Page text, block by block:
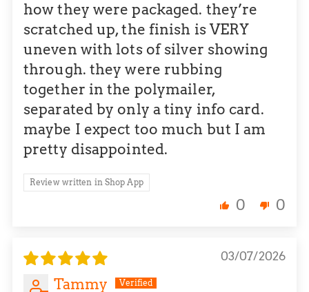
how they were packaged. they’re
scratched up, the finish is VERY
uneven with lots of silver showing
through. they were rubbing
together in the polymailer,
separated by only a tiny info card.
maybe I expect too much but I am
pretty disappointed.
Review written in Shop App
0 0
03/07/2026
Tammy